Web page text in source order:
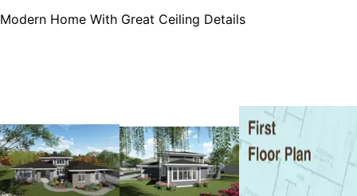
Modern Home With Great Ceiling Details